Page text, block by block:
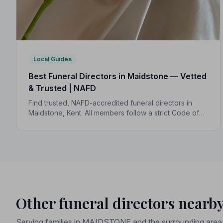
Local Guides
Best Funeral Directors in Maidstone — Vetted
& Trusted | NAFD
Find trusted, NAFD-accredited funeral directors in
Maidstone, Kent. All members follow a strict Code of
Other funeral directors